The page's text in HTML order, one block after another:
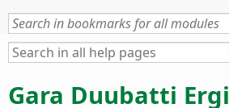
Gara Duubatti Ergi